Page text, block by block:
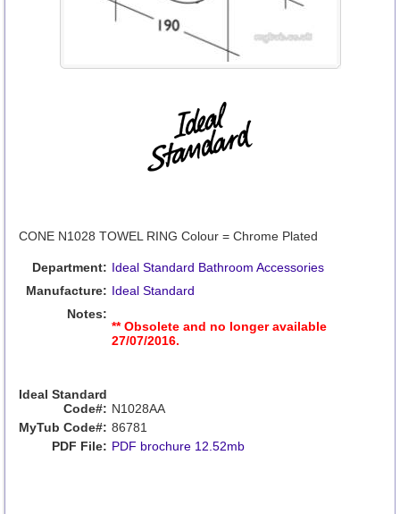
CONE N1028 TOWEL RING Colour = Chrome Plated
Department: Ideal Standard Bathroom Accessories
Manufacture: Ideal Standard
Notes:
** Obsolete and no longer available
27/07/2016.
Ideal Standard
Code#: N1028AA
MyTub Code#: 86781
PDF File: PDF brochure 12.52mb